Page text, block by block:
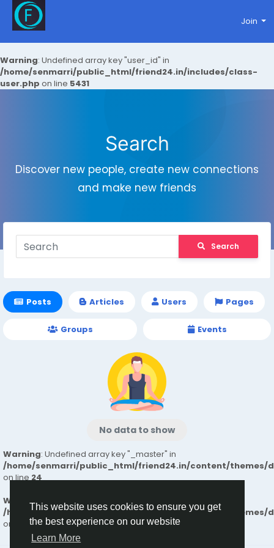
This website uses cookies to ensure you get
the best experience on our website
Learn More
Warning: Undefined array key "user_id" in
/home/senmarri/public_html/friend24.in/includes/class-
user.php on line 5431
Join
Search
Discover new people, create new connections
and make new friends
Search
Posts Articles Users Pages
Groups Events
No data to show
Warning: Undefined array key "_master" in
/home/senmarri/public_html/friend24.in/content/themes/
on line24
Warning : Attempt to read property "value" on null in
/home/senmarri/public_html/friend24.in/content/themes/
on line24